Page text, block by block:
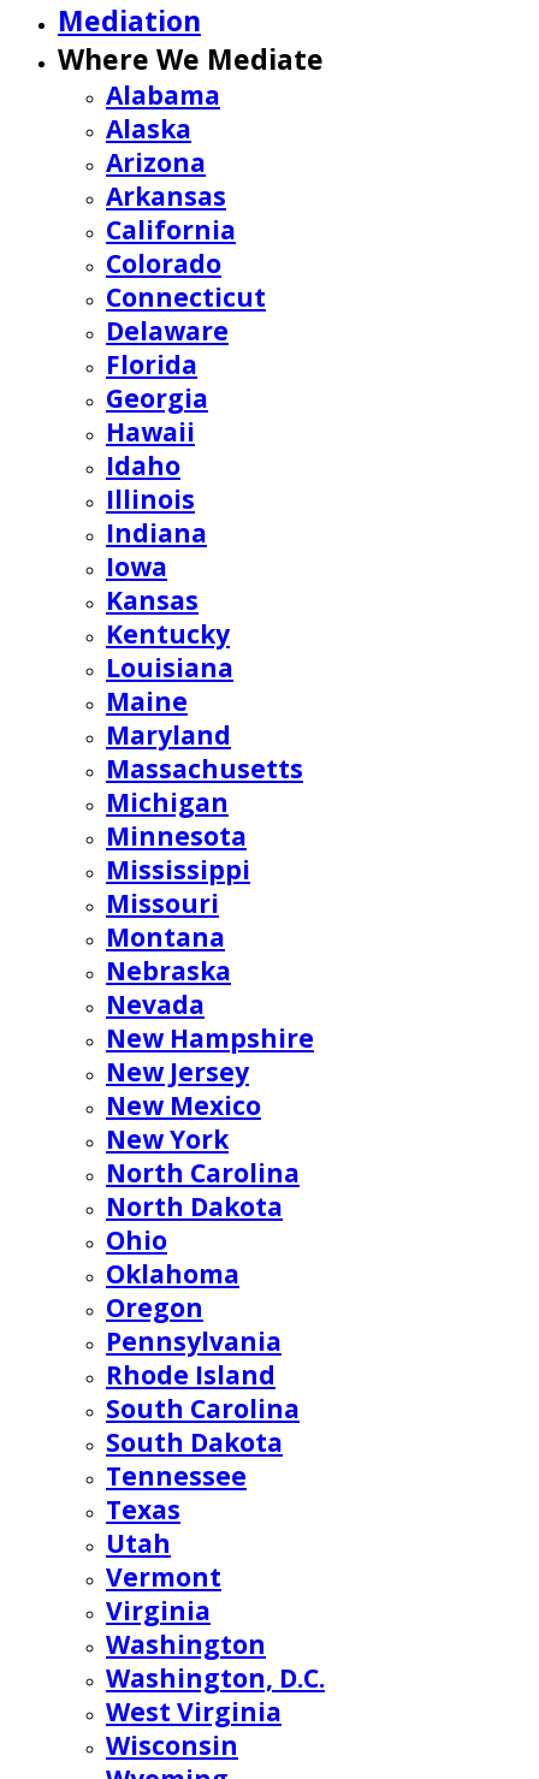
Mediation
Where We Mediate
Alabama
Alaska
Arizona
Arkansas
California
Colorado
Connecticut
Delaware
Florida
Georgia
Hawaii
Idaho
Illinois
Indiana
Iowa
Kansas
Kentucky
Louisiana
Maine
Maryland
Massachusetts
Michigan
Minnesota
Mississippi
Missouri
Montana
Nebraska
Nevada
New Hampshire
New Jersey
New Mexico
New York
North Carolina
North Dakota
Ohio
Oklahoma
Oregon
Pennsylvania
Rhode Island
South Carolina
South Dakota
Tennessee
Texas
Utah
Vermont
Virginia
Washington
Washington, D.C.
West Virginia
Wisconsin